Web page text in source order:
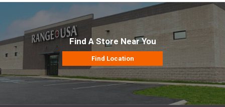
Find A Store Near You
Find Location